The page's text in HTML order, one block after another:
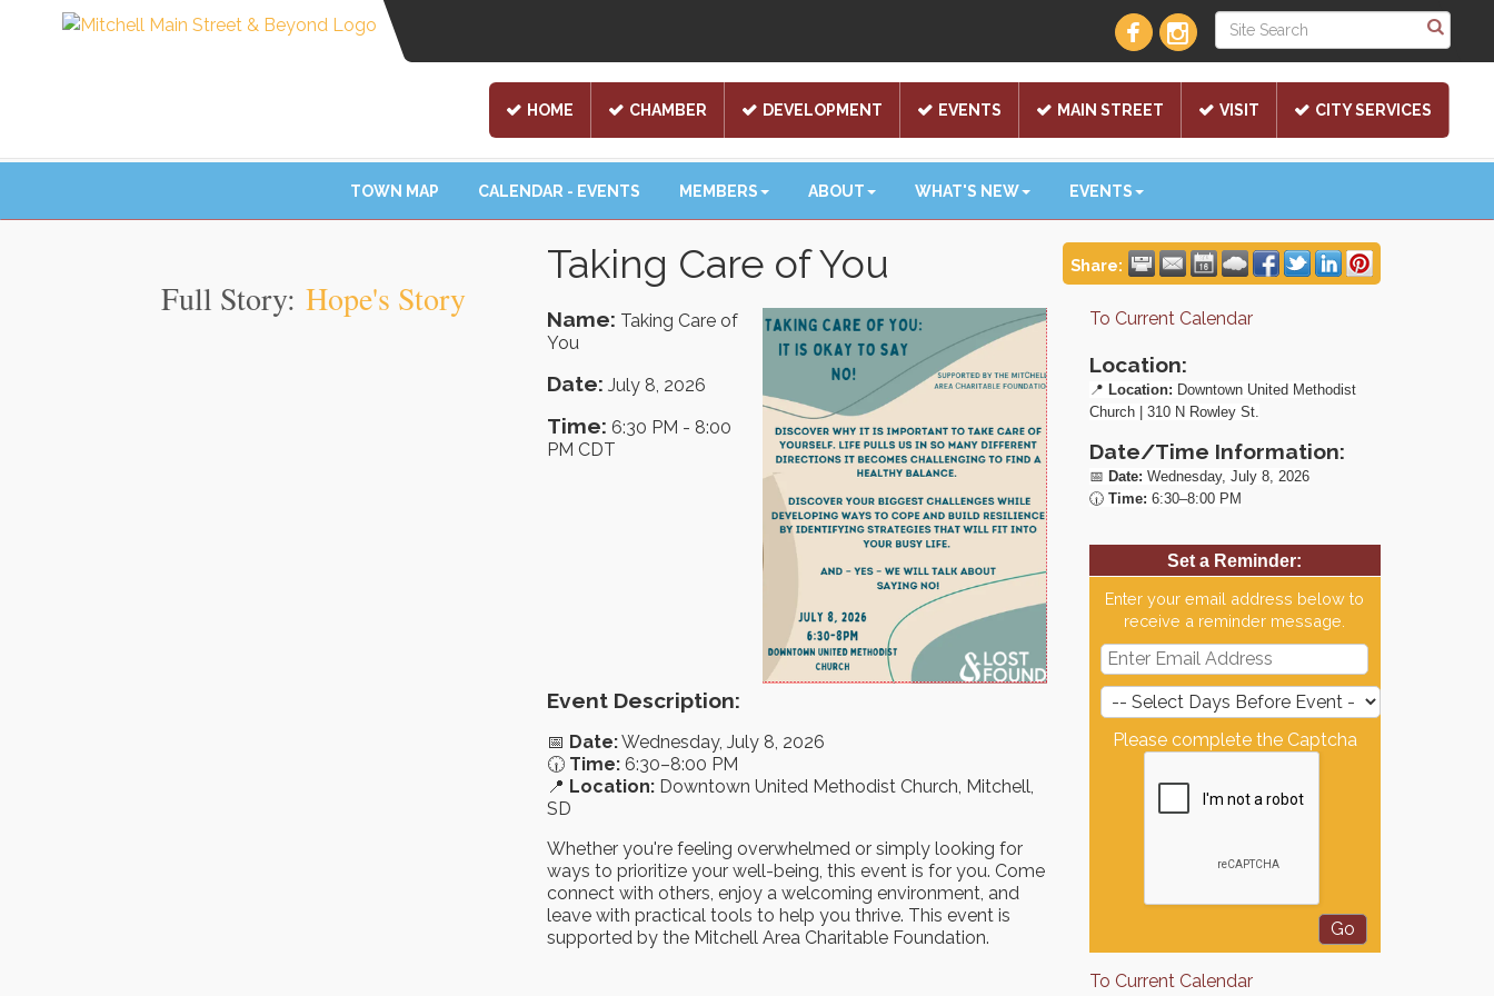
HOME CHAMBER DEVELOPMENT EVENTS MAIN STREET VISIT CITY SERVICES
TOWN MAP CALENDAR - EVENTS MEMBERS ABOUT WHAT'S NEW EVENTS
Taking Care of You Share:
Name: Taking Care of
You
Date: July 8, 2026
Time: 6:30 PM - 8:00
PM CDT
Event Description:
📅 Date:Wednesday, July 8, 2026
🕡 Time: 6:30–8:00 PM
📍 Location: Downtown United Methodist Church, Mitchell,
SD
Whether you're feeling overwhelmed or simply looking for
ways to prioritize your well-being, this event is for you. Come
connect with others, enjoy a welcoming environment, and
leave with practical tools to help you thrive. This event is
supported by the Mitchell Area Charitable Foundation.
To Current Calendar
Location:
📍 Location: Downtown United Methodist
Church | 310 N Rowley St.
Date/Time Information:
📅 Date: Wednesday, July 8, 2026
🕡 Time: 6:30–8:00 PM
Set a Reminder:
Enter your email address below to
receive a reminder message.
Please complete the Captcha
To Current Calendar
Full Story: Hope's Story